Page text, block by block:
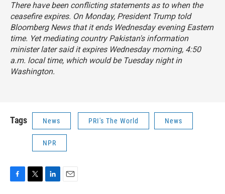
There have been conflicting statements as to when the
ceasefire expires. On Monday, President Trump told
Bloomberg News that it ends Wednesday evening Eastern
time. Yet mediating country Pakistan's information
minister later said it expires Wednesday morning, 4:50
a.m. local time, which would be Tuesday night in
Washington.
Tags News PRI's The World News
NPR